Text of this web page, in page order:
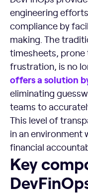
engineering
compliance by
making. The
timesheets, prone
frustration, is no
offers a solution
eliminating
teams to
This level of
in an environment
financial
Key components of
Key